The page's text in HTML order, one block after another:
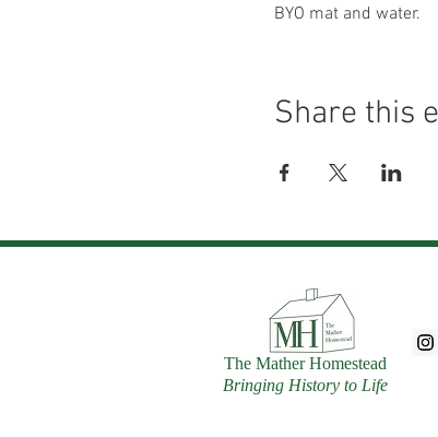
BYO mat and water.
Share this
The Mather Homestead
Bringing History to Life